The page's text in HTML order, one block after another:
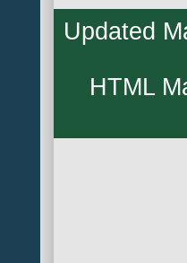
Updated
HTML